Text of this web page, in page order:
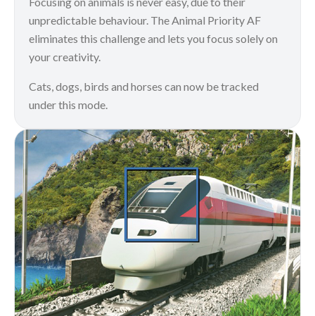
unpredictable behaviour. The Animal Priority AF
eliminates this challenge and lets you focus solely on
your creativity.
Cats, dogs, birds and horses can now be tracked
under this mode.